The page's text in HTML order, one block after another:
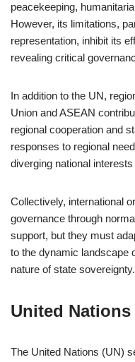
peacekeeping,
However, its limitations,
representation, inhibit its
revealing critical
In addition to the UN,
Union and ASEAN
regional cooperation and
responses to regional
diverging national
Collectively, international
governance through
support, but they must
to the dynamic landscape
nature of state sovereignty.
United
The United Nations (UN)